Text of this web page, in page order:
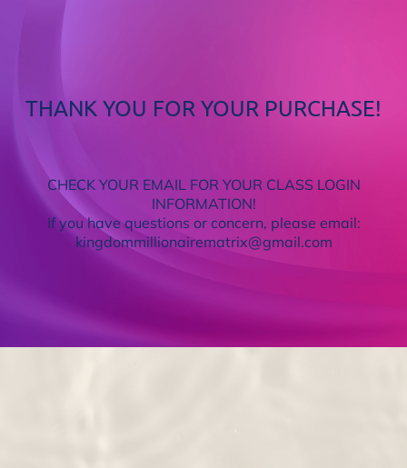
THANK YOU FOR YOUR PURCHASE!
CHECK YOUR EMAIL FOR YOUR CLASS LOGIN
INFORMATION!
If you have questions or concern, please email:
kingdommillionairematrix@gmail.com